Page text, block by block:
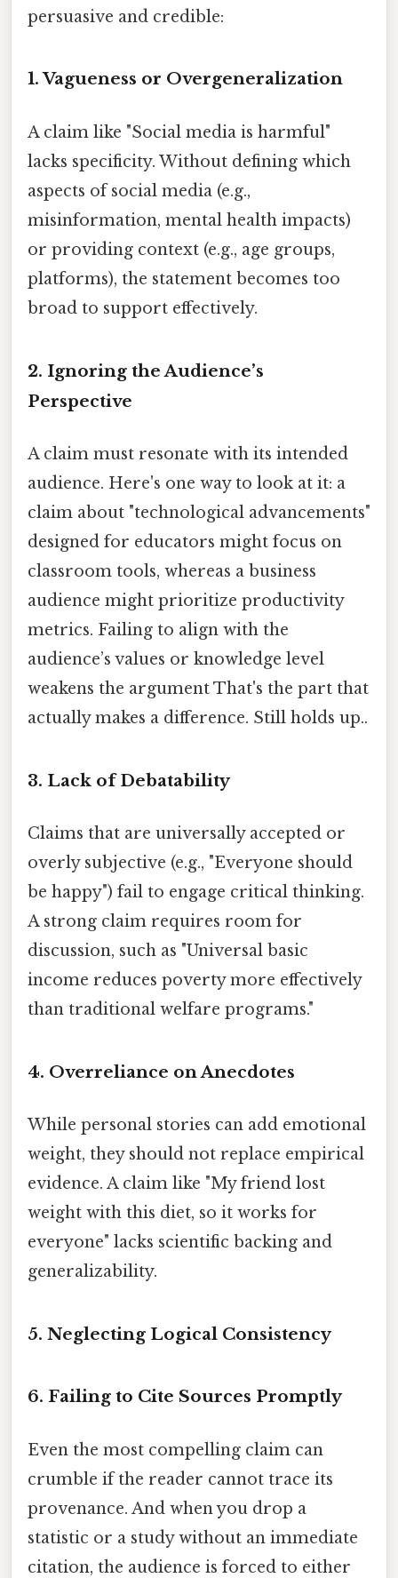
persuasive and credible:
1.Vagueness or Overgeneralization
A claim like "Social media is harmful"
lacks specificity. Without defining which
aspects of social media (e.g.,
misinformation, mental health impacts)
or providing context (e.g., age groups,
platforms), the statement becomes too
broad to support effectively.
2. Ignoring the Audience’s
Perspective
A claim must resonate with its intended
audience. Here's one way to look at it: a
claim about "technological advancements"
designed for educators might focus on
classroom tools, whereas a business
audience might prioritize productivity
metrics. Failing to align with the
audience’s values or knowledge level
weakens the argument That's the part that
actually makes a difference. Still holds up..
3. Lack of Debatability
Claims that are universally accepted or
overly subjective (e.g., "Everyone should
be happy") fail to engage critical thinking.
A strong claim requires room for
discussion, such as "Universal basic
income reduces poverty more effectively
than traditional welfare programs."
4. Overreliance on Anecdotes
While personal stories can add emotional
weight, they should not replace empirical
evidence. A claim like "My friend lost
weight with this diet, so it works for
everyone" lacks scientific backing and
generalizability.
5. Neglecting Logical Consistency
6. Failing to Cite Sources Promptly
Even the most compelling claim can
crumble if the reader cannot trace its
provenance. And when you drop a
statistic or a study without an immediate
citation, the audience is forced to either